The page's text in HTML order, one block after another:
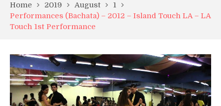
Home 2019 August
1
Performances (Bachata) – 2012 – Island Touch LA – LA
Touch 1st Performance